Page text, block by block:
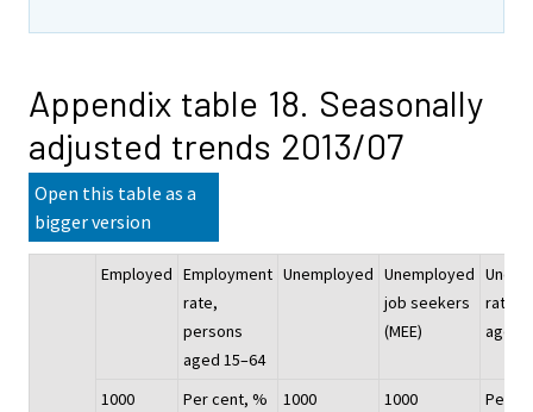
Appendix table 18. Seasonally
adjusted trends 2013/07
Open this table as a
bigger version
Employed Employment
rate,
persons
aged 15–64
Unemployed Unemployed
job seekers
(MEE)
rate,
aged
1000
Per cent, %
1000
1000
Per